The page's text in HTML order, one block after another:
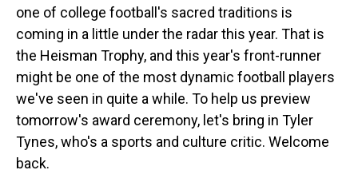
one of college football's sacred traditions is
coming in a little under the radar this year. That is
the Heisman Trophy, and this year's front-runner
might be one of the most dynamic football players
we've seen in quite a while. To help us preview
tomorrow's award ceremony, let's bring in Tyler
Tynes, who's a sports and culture critic. Welcome
back.